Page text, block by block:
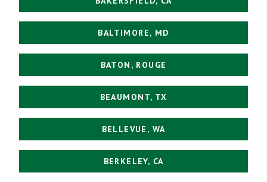
BALTIMORE, MD
BATON, ROUGE
BEAUMONT, TX
BELLEVUE, WA
BERKELEY, CA